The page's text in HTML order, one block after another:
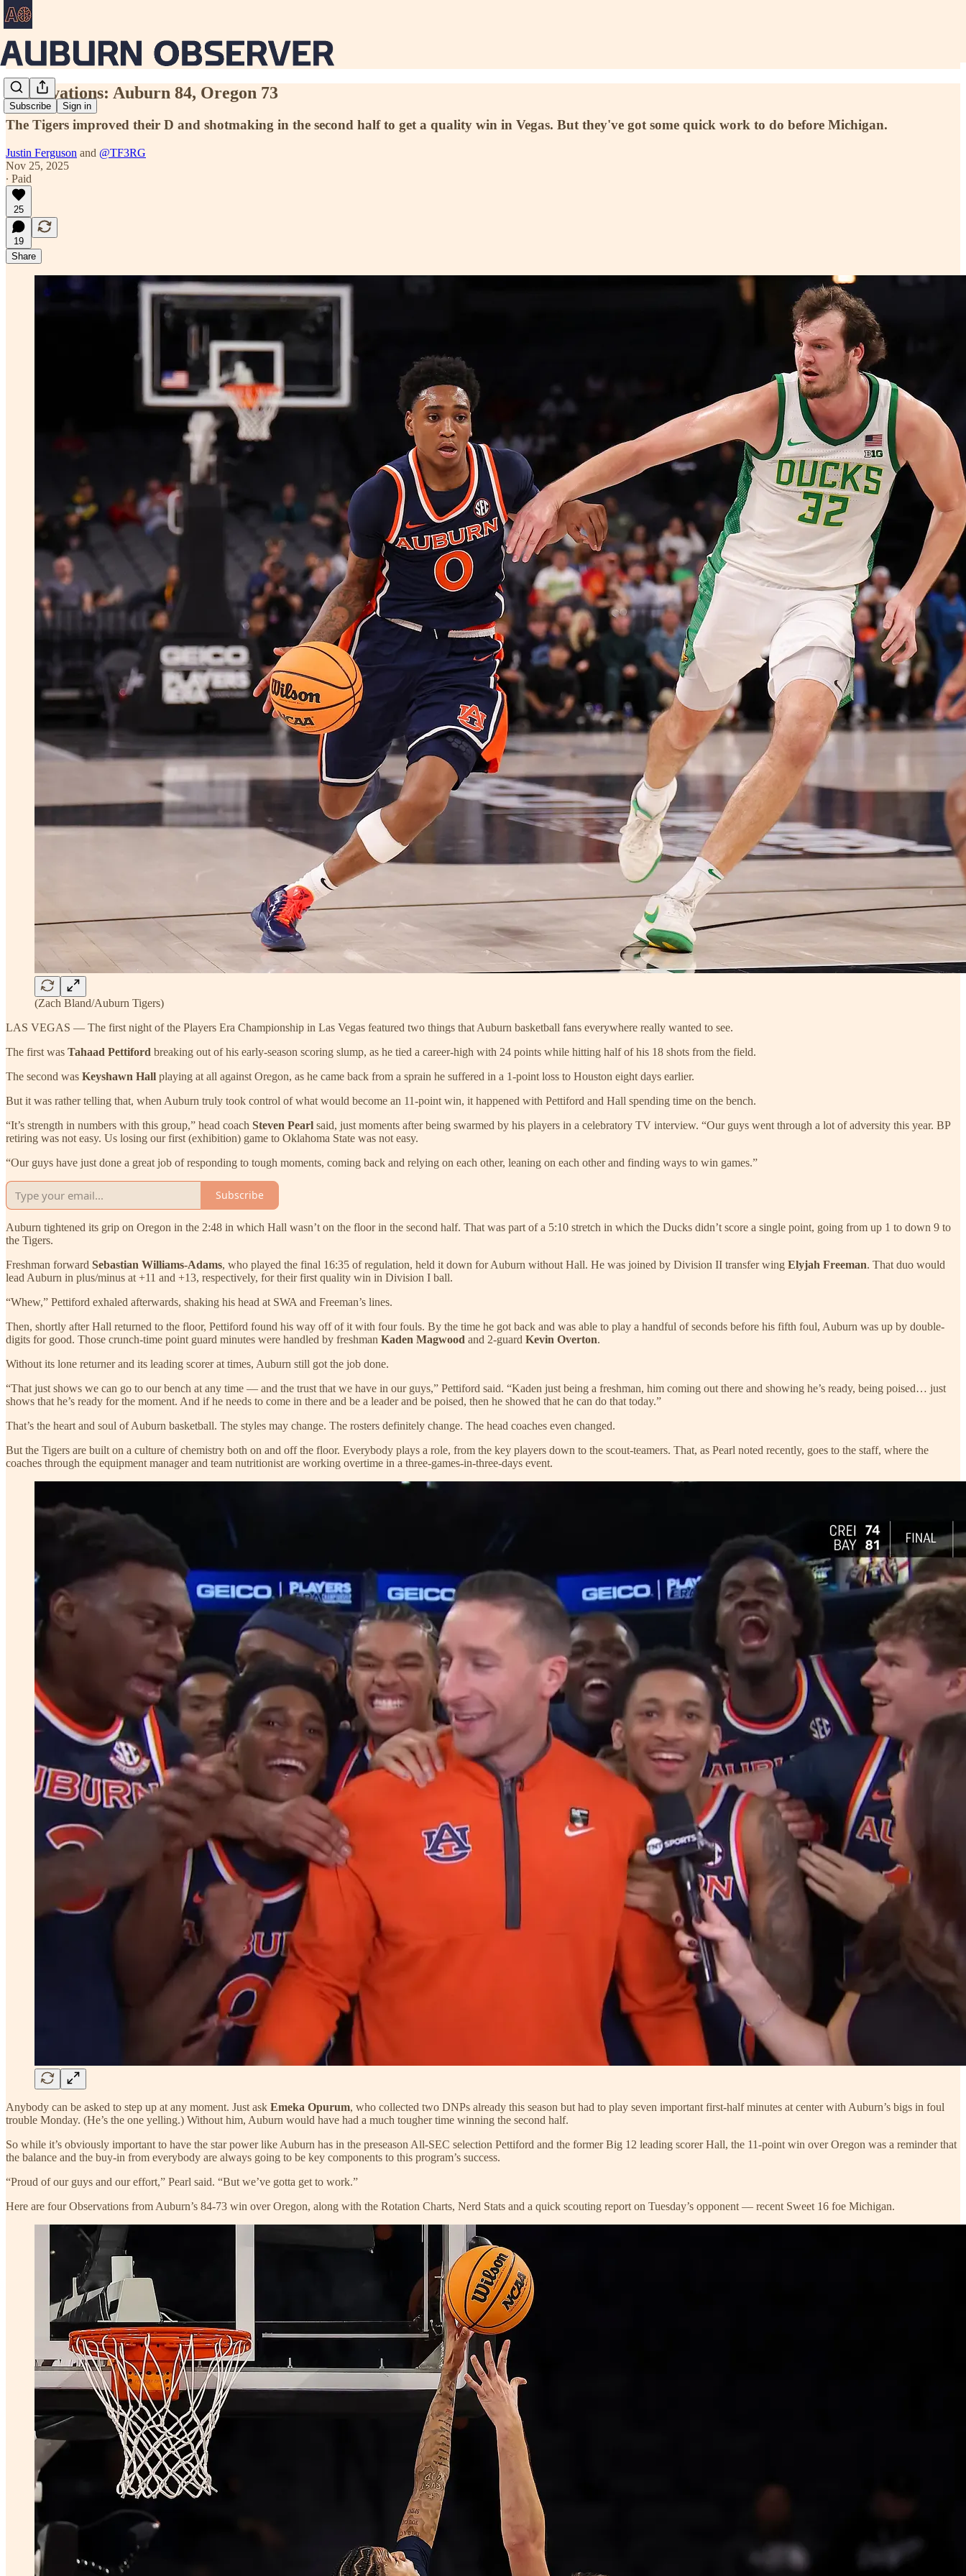
Subscribe Sign in
Observations: Auburn 84, Oregon 73
The Tigers improved their D and shotmaking in the second half to get a quality win in Vegas. But they've got some quick work to do before Michigan.
Justin Ferguson and @TF3RG
Nov 25, 2025
∙ Paid
25
19
Share
(Zach Bland/Auburn Tigers)
LAS VEGAS — The first night of the Players Era Championship in Las Vegas featured two things that Auburn basketball fans everywhere really wanted to see.
The first was Tahaad Pettiford breaking out of his early-season scoring slump, as he tied a career-high with 24 points while hitting half of his 18 shots from the field.
The second was Keyshawn Hall playing at all against Oregon, as he came back from a sprain he suffered in a 1-point loss to Houston eight days earlier.
But it was rather telling that, when Auburn truly took control of what would become an 11-point win, it happened with Pettiford and Hall spending time on the bench.
“It’s strength in numbers with this group,” head coach Steven Pearl said, just moments after being swarmed by his players in a celebratory TV interview. “Our guys went through a lot of adversity this year. BP
retiring was not easy. Us losing our first (exhibition) game to Oklahoma State was not easy.
“Our guys have just done a great job of responding to tough moments, coming back and relying on each other, leaning on each other and finding ways to win games.”
Subscribe
Auburn tightened its grip on Oregon in the 2:48 in which Hall wasn’t on the floor in the second half. That was part of a 5:10 stretch in which the Ducks didn’t score a single point, going from up 1 to down 9 to
the Tigers.
Freshman forward Sebastian Williams-Adams, who played the final 16:35 of regulation, held it down for Auburn without Hall. He was joined by Division II transfer wing Elyjah Freeman. That duo would
lead Auburn in plus/minus at +11 and +13, respectively, for their first quality win in Division I ball.
“Whew,” Pettiford exhaled afterwards, shaking his head at SWA and Freeman’s lines.
Then, shortly after Hall returned to the floor, Pettiford found his way off of it with four fouls. By the time he got back and was able to play a handful of seconds before his fifth foul, Auburn was up by double-
digits for good. Those crunch-time point guard minutes were handled by freshman Kaden Magwood and 2-guard Kevin Overton.
Without its lone returner and its leading scorer at times, Auburn still got the job done.
“That just shows we can go to our bench at any time — and the trust that we have in our guys,” Pettiford said. “Kaden just being a freshman, him coming out there and showing he’s ready, being poised… just
shows that he’s ready for the moment. And if he needs to come in there and be a leader and be poised, then he showed that he can do that today.”
That’s the heart and soul of Auburn basketball. The styles may change. The rosters definitely change. The head coaches even changed.
But the Tigers are built on a culture of chemistry both on and off the floor. Everybody plays a role, from the key players down to the scout-teamers. That, as Pearl noted recently, goes to the staff, where the
coaches through the equipment manager and team nutritionist are working overtime in a three-games-in-three-days event.
Anybody can be asked to step up at any moment. Just ask Emeka Opurum, who collected two DNPs already this season but had to play seven important first-half minutes at center with Auburn’s bigs in foul
trouble Monday. (He’s the one yelling.) Without him, Auburn would have had a much tougher time winning the second half.
So while it’s obviously important to have the star power like Auburn has in the preseason All-SEC selection Pettiford and the former Big 12 leading scorer Hall, the 11-point win over Oregon was a reminder that
the balance and the buy-in from everybody are always going to be key components to this program’s success.
“Proud of our guys and our effort,” Pearl said. “But we’ve gotta get to work.”
Here are four Observations from Auburn’s 84-73 win over Oregon, along with the Rotation Charts, Nerd Stats and a quick scouting report on Tuesday’s opponent — recent Sweet 16 foe Michigan.